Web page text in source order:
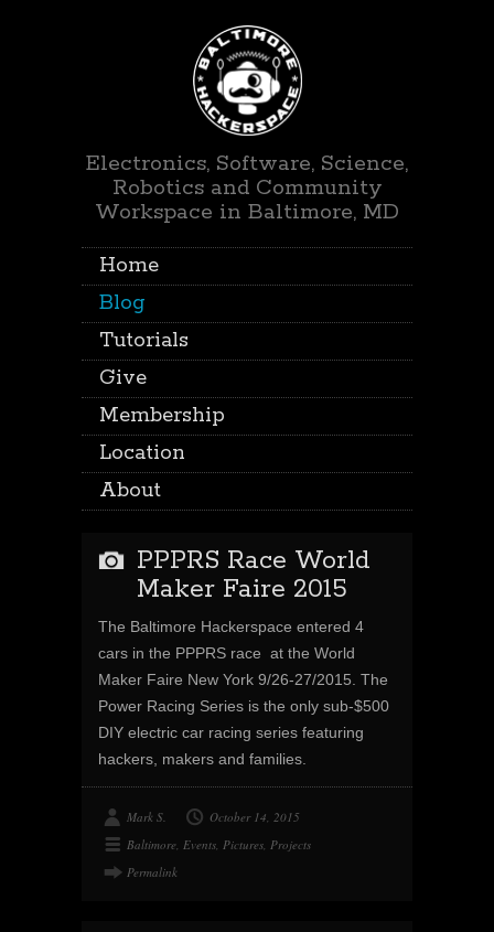
Electronics, Software, Science,
Robotics and Community
Workspace in Baltimore, MD
Home
Blog
Tutorials
Give
Membership
Location
About
PPPRS Race World
Maker Faire 2015
The Baltimore Hackerspace entered 4
cars in the PPPRS race at the World
Maker Faire New York 9/26-27/2015. The
Power Racing Series is the only sub-$500
DIY electric car racing series featuring
hackers, makers and families.
Mark S.
October 14, 2015
Baltimore, Events, Pictures, Projects
Permalink